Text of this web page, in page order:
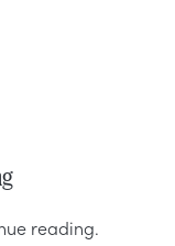
reading.